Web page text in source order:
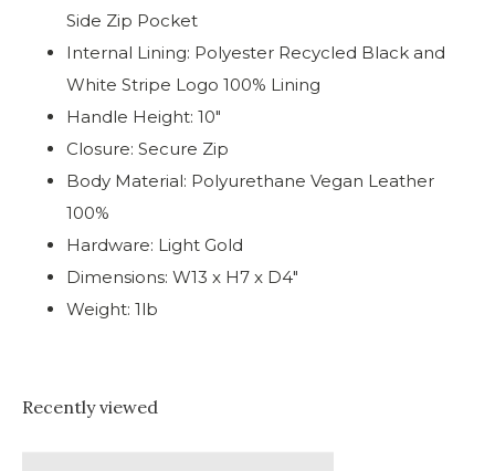
Side Zip Pocket
Internal Lining: Polyester Recycled Black and
White Stripe Logo 100% Lining
Handle Height: 10"
Closure: Secure Zip
Body Material: Polyurethane Vegan Leather
100%
Hardware: Light Gold
Dimensions: W13 x H7 x D4"
Weight: 1lb
Recently viewed